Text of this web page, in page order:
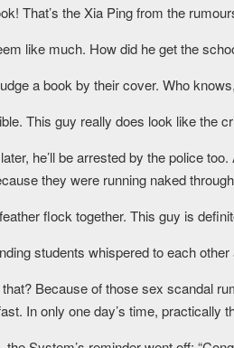
That’s the Xia Ping from the
like much. How did he get the
a book by their cover. Who
This guy really does look like the
he’ll be arrested by the police
they were running naked
flock together. This guy is
students whispered to each
that? Because of those sex scandal
In only one day’s time, practically